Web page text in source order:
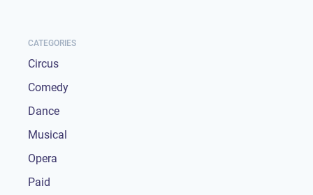
CATEGORIES
Circus
Comedy
Dance
Musical
Opera
Paid